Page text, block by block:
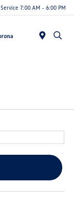
Service 7:00 AM - 6:00 PM